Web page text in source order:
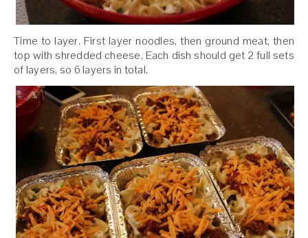
Time to layer. First layer noodles, then ground meat, then
top with shredded cheese. Each dish should get 2 full sets
of layers, so 6 layers in total.